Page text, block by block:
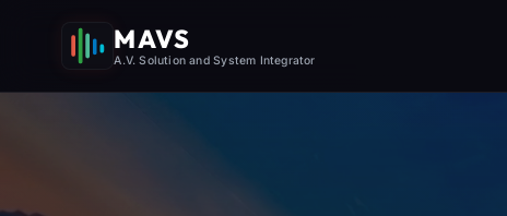
MAVS
A.V. Solution and System Integrator